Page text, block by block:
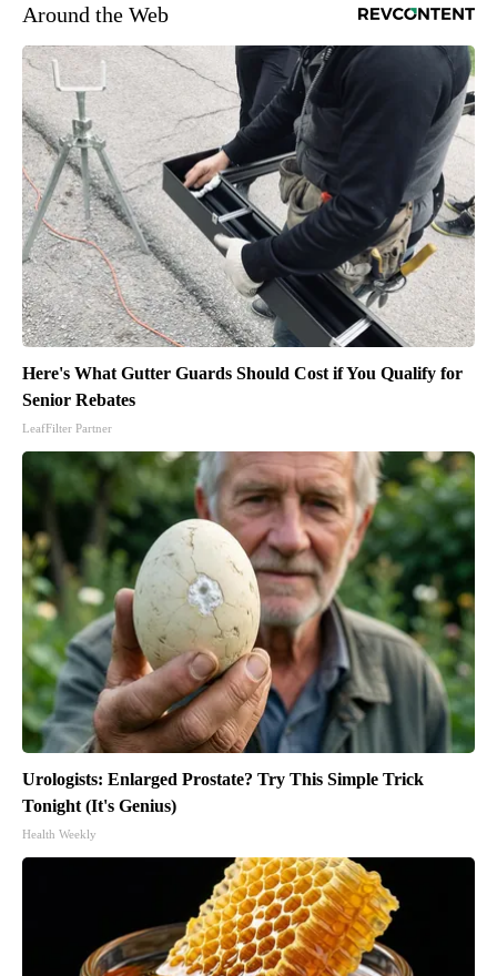
Around the Web
Here's What Gutter Guards Should Cost if You Qualify for
Senior Rebates
LeafFilter Partner
Urologists: Enlarged Prostate? Try This Simple Trick
Tonight (It's Genius)
Health Weekly